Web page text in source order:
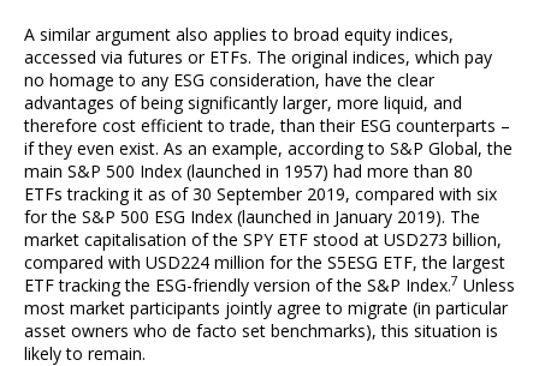
A similar argument also applies to broad equity indices,
accessed via futures or ETFs. The original indices, which pay
no homage to any ESG consideration, have the clear
advantages of being significantly larger, more liquid, and
therefore cost efficient to trade, than their ESG counterparts –
if they even exist. As an example, according to S&P Global, the
main S&P 500 Index (launched in 1957) had more than 80
ETFs tracking it as of 30 September 2019, compared with six
for the S&P 500 ESG Index (launched in January 2019). The
market capitalisation of the SPY ETF stood at USD273 billion,
compared with USD224 million for the S5ESG ETF, the largest
ETF tracking the ESG-friendly version of the S&P Index.7 Unless
most market participants jointly agree to migrate (in particular
asset owners who de facto set benchmarks), this situation is
likely to remain.